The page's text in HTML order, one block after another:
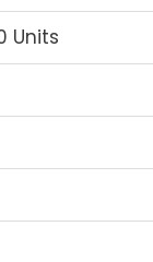
Units